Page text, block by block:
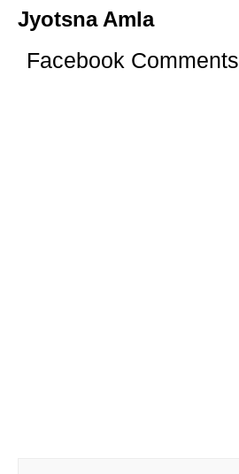
Jyotsna Amla
Facebook Comments